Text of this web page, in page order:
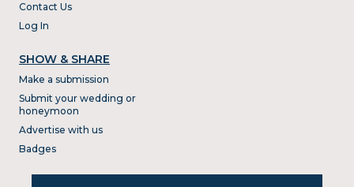
Contact Us
Log In
SHOW & SHARE
Make a submission
Submit your wedding or
honeymoon
Advertise with us
Badges